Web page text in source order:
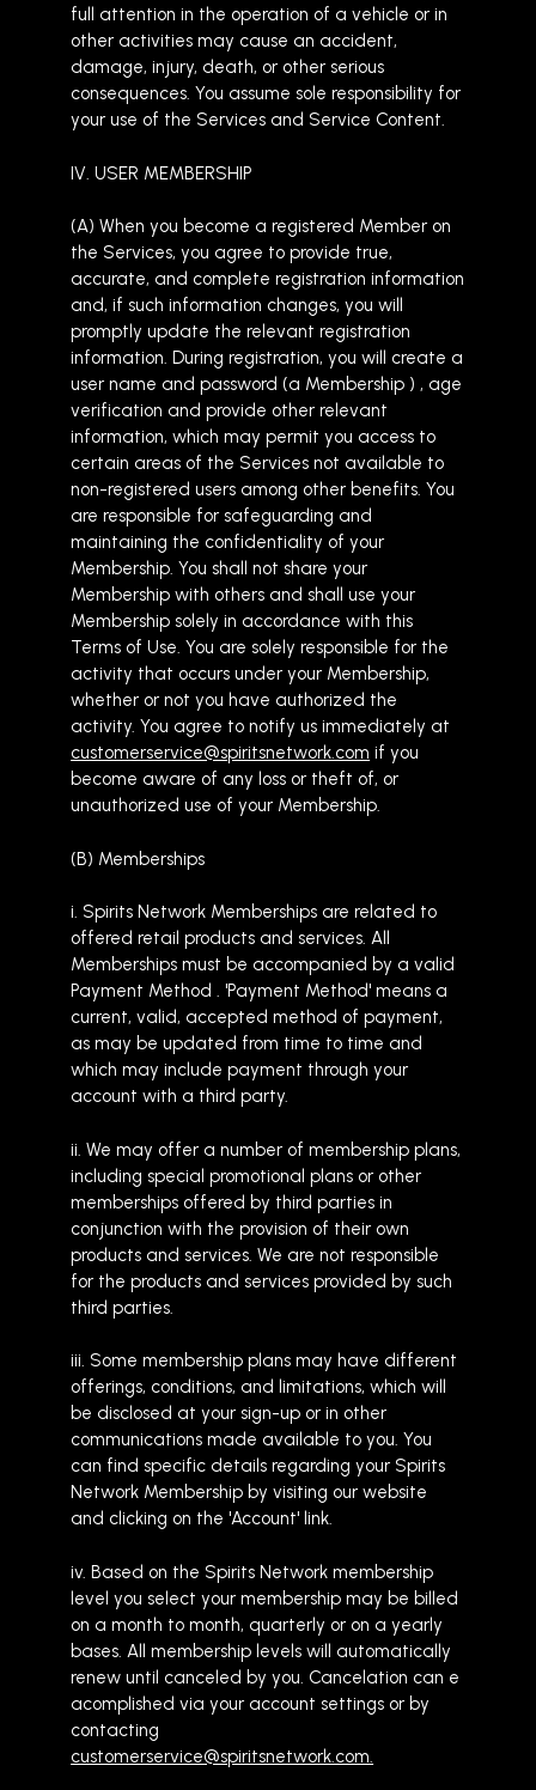
full attention in the operation of a vehicle or in
other activities may cause an accident,
damage, injury, death, or other serious
consequences. You assume sole responsibility for
your use of the Services and Service Content.
IV. USER MEMBERSHIP
(A) When you become a registered Member on
the Services, you agree to provide true,
accurate, and complete registration information
and, if such information changes, you will
promptly update the relevant registration
information. During registration, you will create a
user name and password (a Membership ) , age
verification and provide other relevant
information, which may permit you access to
certain areas of the Services not available to
non-registered users among other benefits. You
are responsible for safeguarding and
maintaining the confidentiality of your
Membership. You shall not share your
Membership with others and shall use your
Membership solely in accordance with this
Terms of Use. You are solely responsible for the
activity that occurs under your Membership,
whether or not you have authorized the
activity. You agree to notify us immediately at
customerservice@spiritsnetwork.com if you
become aware of any loss or theft of, or
unauthorized use of your Membership.
(B) Memberships
i. Spirits Network Memberships are related to
offered retail products and services. All
Memberships must be accompanied by a valid
Payment Method . 'Payment Method' means a
current, valid, accepted method of payment,
as may be updated from time to time and
which may include payment through your
account with a third party.
ii. We may offer a number of membership plans,
including special promotional plans or other
memberships offered by third parties in
conjunction with the provision of their own
products and services. We are not responsible
for the products and services provided by such
third parties.
iii. Some membership plans may have different
offerings, conditions, and limitations, which will
be disclosed at your sign-up or in other
communications made available to you. You
can find specific details regarding your Spirits
Network Membership by visiting our website
and clicking on the 'Account' link.
iv. Based on the Spirits Network membership
level you select your membership may be billed
on a month to month, quarterly or on a yearly
bases. All membership levels will automatically
renew until canceled by you. Cancelation can e
acomplished via your account settings or by
contacting
customerservice@spiritsnetwork.com.